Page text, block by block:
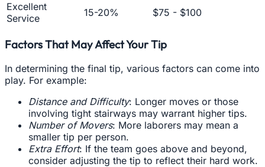
Excellent
Service
15-20% $75 - $100
Factors That May Affect Your Tip
In determining the final tip, various factors can come into
play. For example:
Distance and Difficulty: Longer moves or those
involving tight stairways may warrant higher tips.
Number of Movers: More laborers may mean a
smaller tip per person.
Extra Effort: If the team goes above and beyond,
consider adjusting the tip to reflect their hard work.